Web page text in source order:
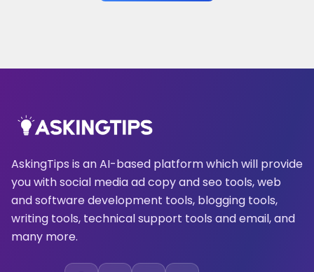
AskingTips is an AI-based platform which will provide
you with social media ad copy and seo tools, web
and software development tools, blogging tools,
writing tools, technical support tools and email, and
many more.